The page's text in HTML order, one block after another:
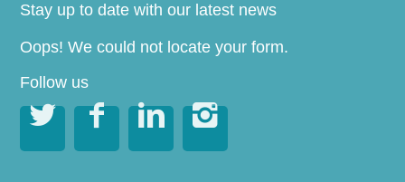
Stay up to date with our latest news
Oops! We could not locate your form.
Follow us
   